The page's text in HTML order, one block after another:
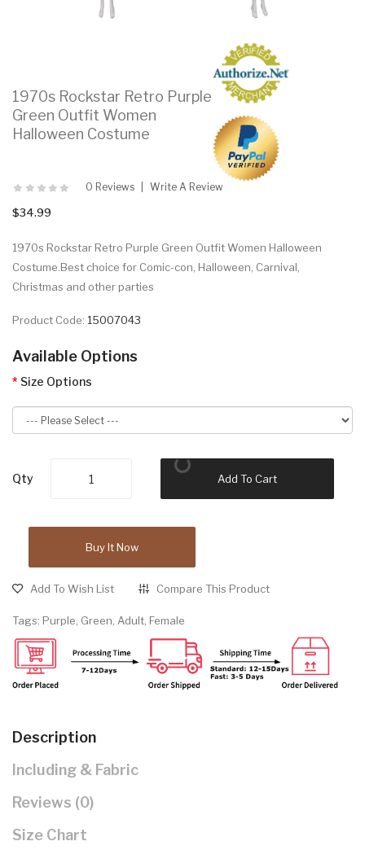
1970s Rockstar Retro Purple
Green Outfit Women
Halloween Costume
0 Reviews Write A Review
$34.99
1970s Rockstar Retro Purple Green Outfit Women Halloween
Costume.Best choice for Comic-con, Halloween, Carnival,
Christmas and other parties
Product Code: 15007043
Available Options
Size Options
Qty Add To Cart
Buy It Now
Add To Wish List Compare This Product
Tags: Purple, Green, Adult, Female
Description
Including & Fabric
Reviews (0)
Size Chart